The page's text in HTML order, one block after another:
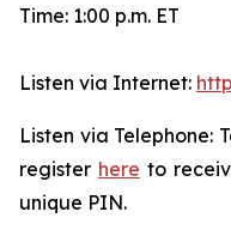
Time: 1:00 p.m. ET
Listen via Internet:
Listen via Telephone:
register here to
unique PIN.